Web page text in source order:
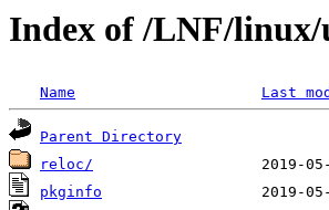
Index of /LNF/
Name Last
Parent Directory
reloc/
pkginfo